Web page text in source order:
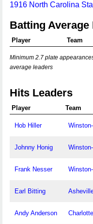
1916 North Carolina
Batting Average
Player Team
Minimum 2.7 plate
average leaders
Hits Leaders
Player Team
Hob Hiller
Johnny Honig
Frank Nesser
Earl Bitting
Andy Anderson